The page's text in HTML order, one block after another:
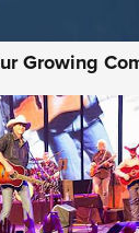
An Official
Growing